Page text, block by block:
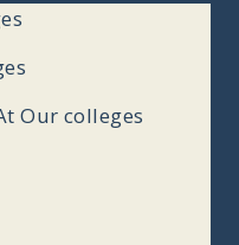
Our colleges